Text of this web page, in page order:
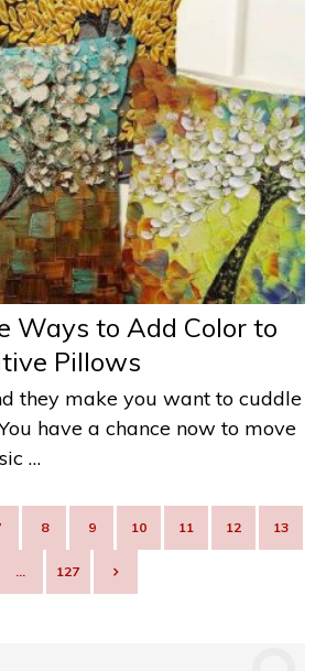
Ways to Add Color to
Pillows
they make you want to cuddle
have a chance now to move
…
8 9 10 11 12 13
… 127